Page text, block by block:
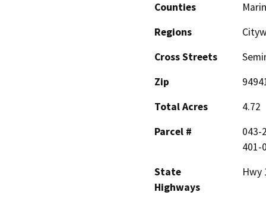
Counties
Marin
Regions
Cross Streets
Zip
Total Acres
4.72
Parcel #
043-
401-
State
Highways
Hwy